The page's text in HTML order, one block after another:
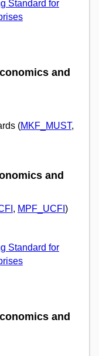
Standard for
and
(MKF_MUST,
and
, MPF_UCFI )
Standard for
and